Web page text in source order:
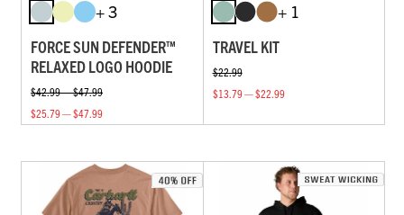
+ 3
FORCE SUN DEFENDER™
RELAXED LOGO HOODIE
$42.99 — $47.99
$25.79 — $47.99
+ 1
TRAVEL KIT
$22.99
$13.79 — $22.99